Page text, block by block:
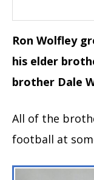
Ron Wolfley
his elder
brother Dale
All of the
football at